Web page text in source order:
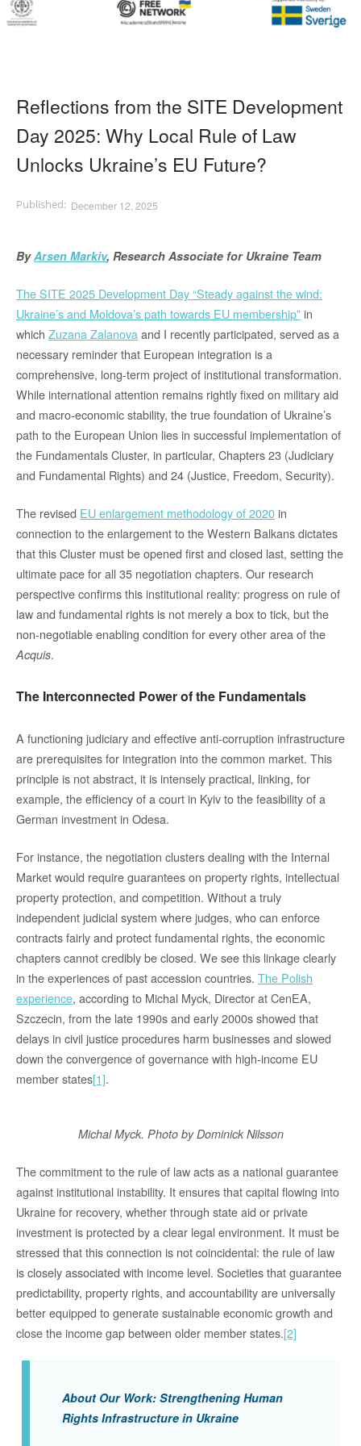
Reflections from the SITE Development
Day 2025: Why Local Rule of Law
Unlocks Ukraine’s EU Future?
December 12, 2025
ByArsen Markiv, Research Associate for Ukraine Team
The SITE 2025 Development Day “Steady against the wind:
Ukraine’s and Moldova’s path towards EU membership” in
which Zuzana Zalanovaand I recently participated, served as a
necessary reminder that European integration is a
comprehensive, long-term project of institutional transformation.
While international attention remains rightly fixed on military aid
and macro-economic stability, the true foundation of Ukraine’s
path to the European Union lies in successful implementation of
the Fundamentals Cluster, in particular, Chapters 23 (Judiciary
and Fundamental Rights) and 24 (Justice, Freedom, Security).
The revised EU enlargement methodology of 2020 in
connection to the enlargement to the Western Balkans dictates
that this Cluster must be opened first and closed last, setting the
ultimate pace for all 35 negotiation chapters. Our research
perspective confirms this institutional reality: progress on rule of
law and fundamental rights is not merely a box to tick, but the
non-negotiable enabling condition for every other area of the
Acquis.
The Interconnected Power of the Fundamentals
A functioning judiciary and effective anti-corruption infrastructure
are prerequisites for integration into the common market. This
principle is not abstract, it is intensely practical, linking, for
example, the efficiency of a court in Kyiv to the feasibility of a
German investment in Odesa.
For instance, the negotiation clusters dealing with the Internal
Market would require guarantees on property rights, intellectual
property protection, and competition. Without a truly
independent judicial system where judges, who can enforce
contracts fairly and protect fundamental rights, the economic
chapters cannot credibly be closed. We see this linkage clearly
in the experiences of past accession countries. The Polish
experience, according to Michal Myck, Director at CenEA,
Szczecin, from the late 1990s and early 2000s showed that
delays in civil justice procedures harm businesses and slowed
down the convergence of governance with high-income EU
member states[1].
Michal Myck. Photo by Dominick Nilsson
The commitment to the rule of law acts as a national guarantee
against institutional instability. It ensures that capital flowing into
Ukraine for recovery, whether through state aid or private
investment is protected by a clear legal environment. It must be
stressed that this connection is not coincidental: the rule of law
isclosely associated with income level. Societies that guarantee
predictability, property rights, and accountability are universally
better equipped to generate sustainable economic growth and
close the income gapbetween older memberstates.[2]
About Our Work: Strengthening Human
Rights Infrastructure in Ukraine